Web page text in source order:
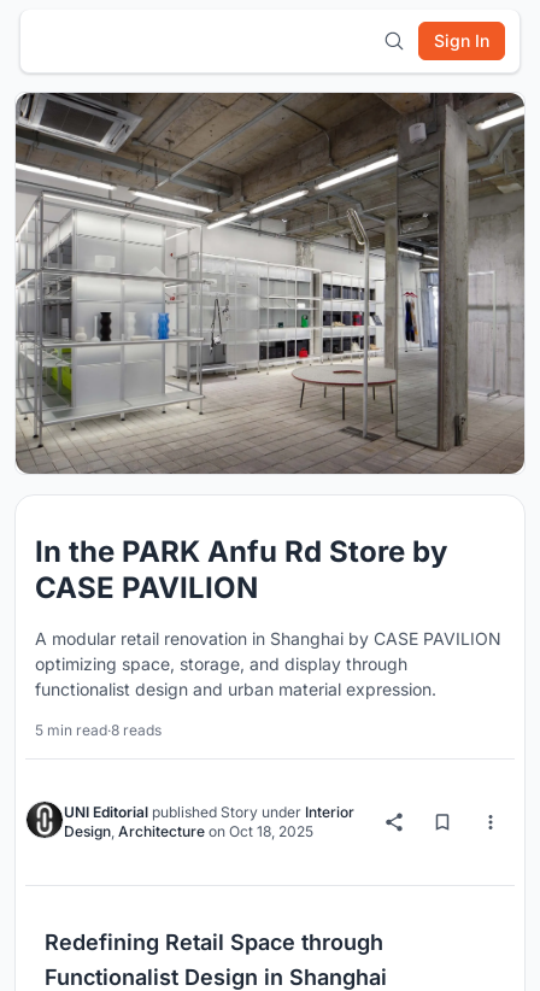
Sign In
In the PARK Anfu Rd Store by
CASE PAVILION
A modular retail renovation in Shanghai by CASE PAVILION
optimizing space, storage, and display through
functionalist design and urban material expression.
5 min read·8 reads
UNI Editorial published Story under Interior
Design, Architecture on Oct 18, 2025
Redefining Retail Space through
Functionalist Design in Shanghai